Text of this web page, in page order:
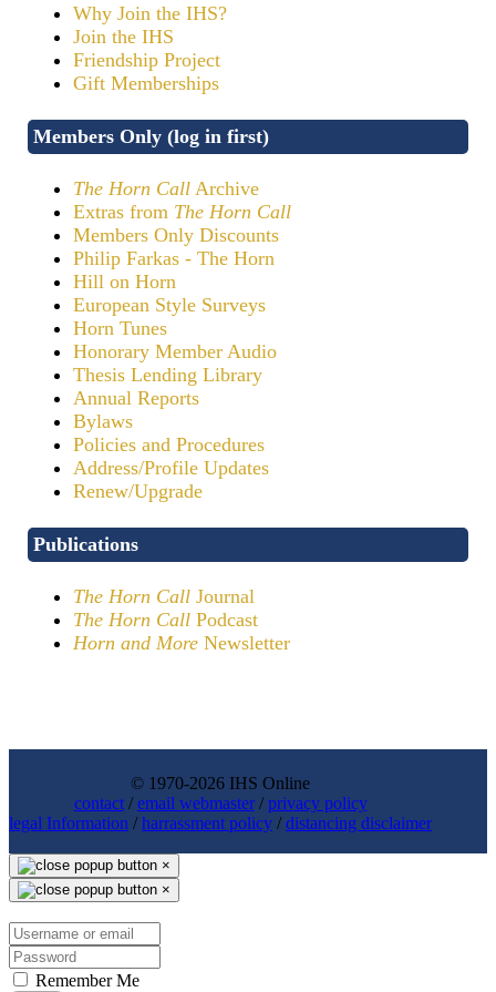
Why Join the IHS?
Join the IHS
Friendship Project
Gift Memberships
Members Only (log in first)
The Horn Call Archive
Extras from The Horn Call
Members Only Discounts
Philip Farkas - The Horn
Hill on Horn
European Style Surveys
Horn Tunes
Honorary Member Audio
Thesis Lending Library
Annual Reports
Bylaws
Policies and Procedures
Address/Profile Updates
Renew/Upgrade
Publications
The Horn Call Journal
The Horn Call Podcast
Horn and More Newsletter
© 1970-2026 IHS Online
contact/email webmaster/privacy policy
legal Information /harrassment policy /distancing disclaimer
×
×
Remember Me